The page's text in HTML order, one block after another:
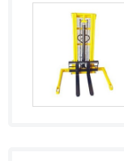
Liechtenstein
Lithuania
Luxembourg
Macedonia